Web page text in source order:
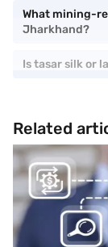
What mining-
Jharkhand?
Is tasar silk or
Related